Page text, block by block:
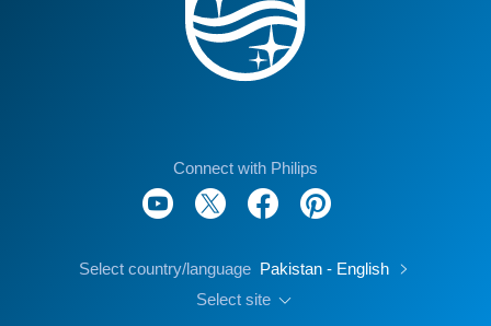
Connect with Philips
Select country/language Pakistan - English
Select site